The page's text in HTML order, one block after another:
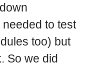
to test
too) but
So we did